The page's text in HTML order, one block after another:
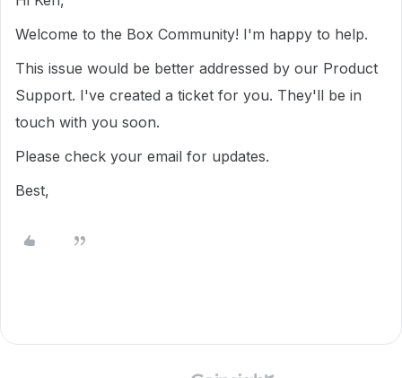
Welcome to the Box Community! I'm happy to help.
This issue would be better addressed by our Product
Support. I've created a ticket for you. They'll be in
touch with you soon.
Please check your email for updates.
Best,